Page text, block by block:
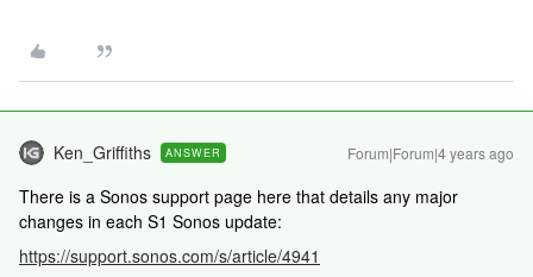
Ken_Griffiths ANSWER Forum|Forum|4 years ago
There is a Sonos support page here that details any major
changes in each S1 Sonos update:
https://support.sonos.com/s/article/4941